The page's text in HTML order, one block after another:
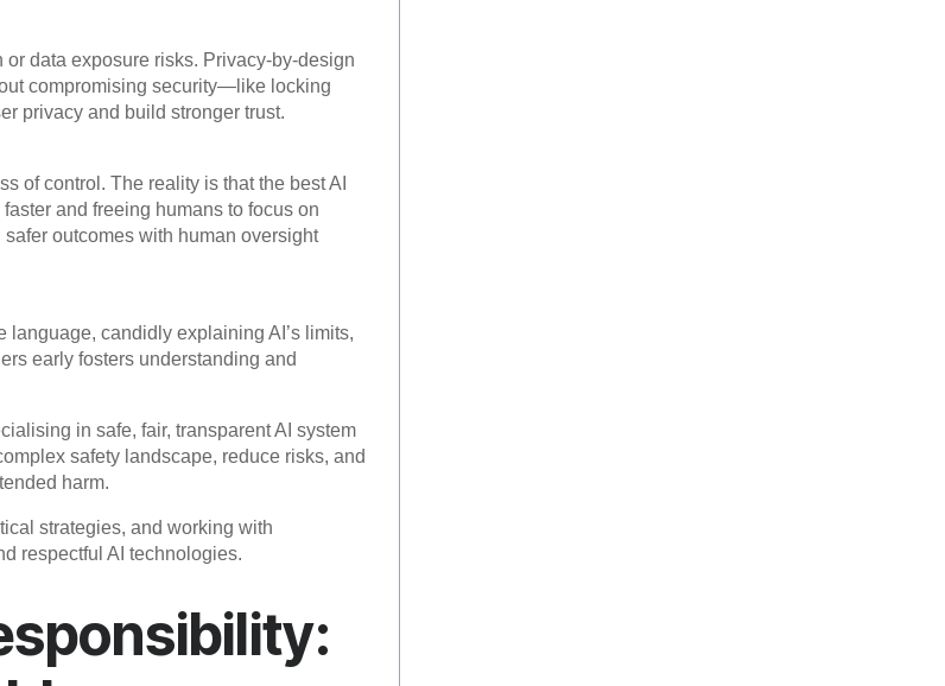
data exposure risks. Privacy-by-design
compromising security—like locking
privacy and build stronger trust.
of control. The reality is that the best AI
and freeing humans to focus on
outcomes with human oversight
candidly explaining AI’s limits,
early fosters understanding and
in safe, fair, transparent AI system
safety landscape, reduce risks, and
harm.
strategies, and working with
respectful AI technologies.